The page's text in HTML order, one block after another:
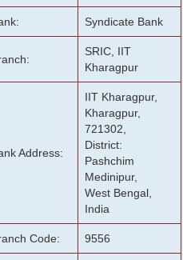
Syndicate Bank
SRIC, IIT
Kharagpur
Address:
IIT Kharagpur,
Kharagpur,
721302,
District:
Pashchim
Medinipur,
West Bengal,
India
Code: 9556